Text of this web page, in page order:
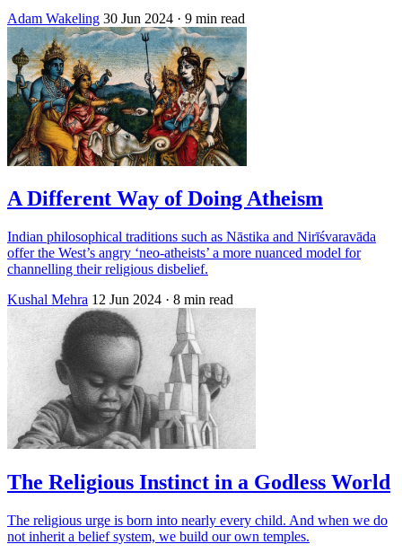
Adam Wakeling 30 Jun 2024 · 9 min read
A Different Way of Doing Atheism
Indian philosophical traditions such as Nāstika and Nirīśvaravāda
offer the West’s angry ‘neo-atheists’ a more nuanced model for
channelling their religious disbelief.
Kushal Mehra 12 Jun 2024 · 8 min read
The Religious Instinct in a Godless World
The religious urge is born into nearly every child. And when we do
not inherit a belief system, we build our own temples.